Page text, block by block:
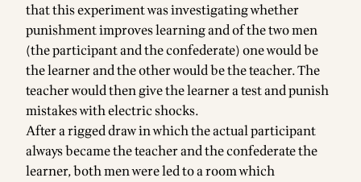
that this experiment was investigating whether
punishment improves learning and of the two men
(the participant and the confederate) one would be
the learner and the other would be the teacher. The
teacher would then give the learner a test and punish
mistakes with electric shocks.
After a rigged draw in which the actual participant
always became the teacher and the confederate the
learner, both men were led to a room which